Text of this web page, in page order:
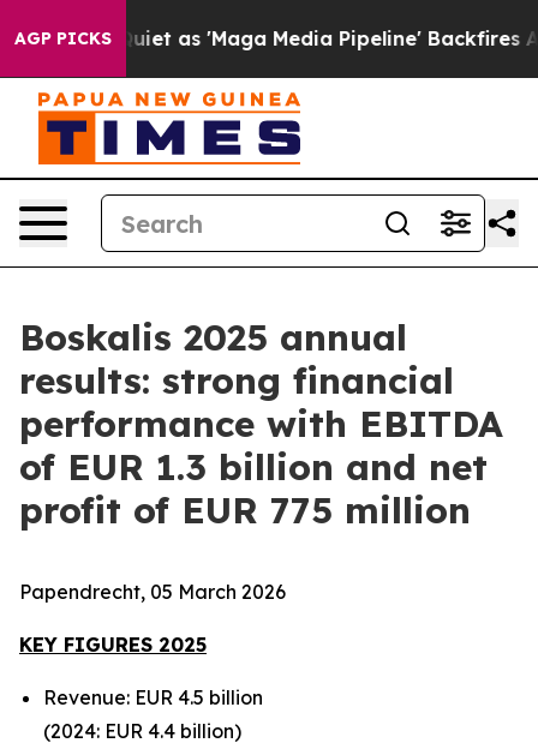
AGP PICKS
as 'Maga Media Pipeline' Backfires Amid Rumors
Boskalis 2025 annual
results: strong financial
performance with EBITDA
of EUR 1.3 billion and net
profit of EUR 775 million
Papendrecht, 05 March 2026
KEY FIGURES 2025
Revenue: EUR 4.5 billion
(2024: EUR 4.4 billion)